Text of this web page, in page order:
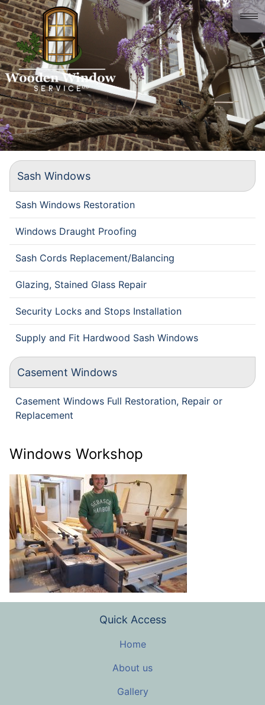
Home
About us
Gallery
History
Contact
Sash Windows
Sash Windows Restoration
Windows Draught Proofing
Sash Cords Replacement/Balancing
Glazing, Stained Glass Repair
Security Locks and Stops Installation
Supply and Fit Hardwood Sash Windows
Casement Windows
Casement Windows Full Restoration, Repair or
Replacement
Windows Workshop
Quick Access
Home
About us
Gallery